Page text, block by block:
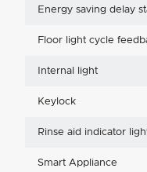
Energy saving delay
Floor light cycle
Internal light
Keylock
Rinse aid indicator
Smart Appliance